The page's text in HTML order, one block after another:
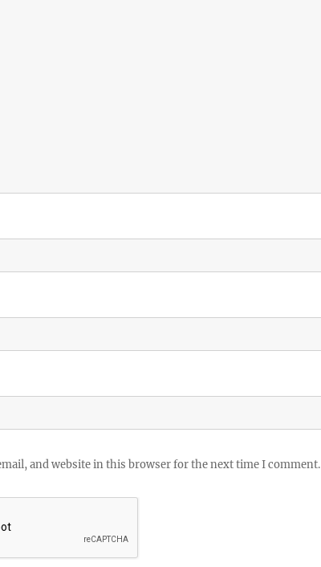
and website in this browser for the next time I comment.